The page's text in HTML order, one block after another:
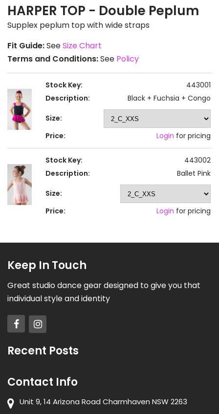
HARPER TOP - Double Peplum
Supplex peplum top with wide straps
Fit Guide:SeeSize Chart
Terms and Conditions:See Policy
Stock Key:
443001
Description:
Black + Fuchsia + Congo
Size:
Price:
Login for pricing
Stock Key:
443002
Description:
Ballet Pink
Size:
Price:
Login for pricing
Keep In Touch
Great studio dance gear designed to give you that
individual style and identity
Recent Posts
Contact Info
Unit 9, 14 Arizona Road Charmhaven NSW 2263